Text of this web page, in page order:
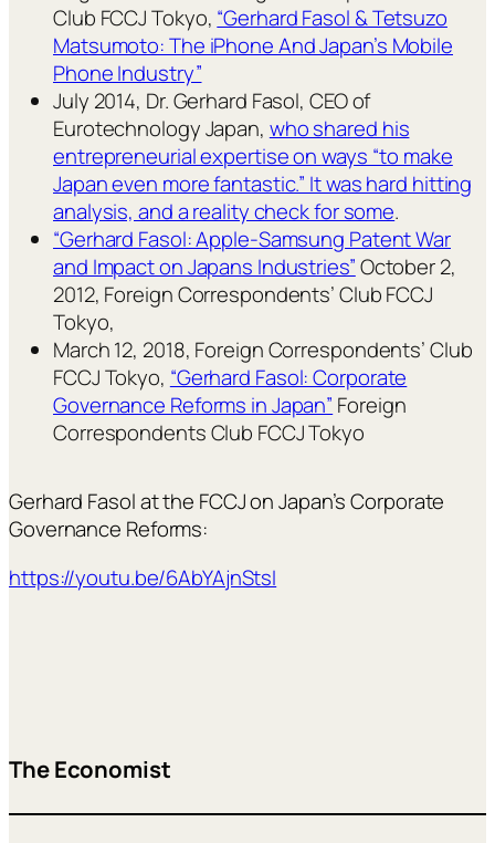
Club FCCJ Tokyo, “Gerhard Fasol & Tetsuzo
Matsumoto: The iPhone And Japan’s Mobile
Phone Industry”
July 2014, Dr. Gerhard Fasol, CEO of
Eurotechnology Japan, who shared his
entrepreneurial expertise on ways “to make
Japan even more fantastic.” It was hard hitting
analysis, and a reality check for some.
“Gerhard Fasol: Apple-Samsung Patent War
and Impact on Japans Industries”October 2,
2012, Foreign Correspondents’ Club FCCJ
Tokyo,
March 12, 2018, Foreign Correspondents’ Club
FCCJ Tokyo, “Gerhard Fasol: Corporate
Governance Reforms in Japan” Foreign
Correspondents Club FCCJ Tokyo
Gerhard Fasol at the FCCJ on Japan’s Corporate
Governance Reforms:
https://youtu.be/6AbYAjnStsI
The Economist